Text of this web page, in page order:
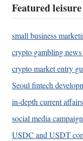
Featured
small business
crypto gambling news
crypto market entry
Seoul fintech
in-depth current
social media
USDC and USDT